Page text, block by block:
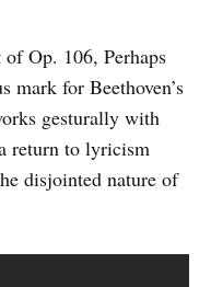
Op. 106, Perhaps
mark for Beethoven’s
gesturally with
return to lyricism
disjointed nature of